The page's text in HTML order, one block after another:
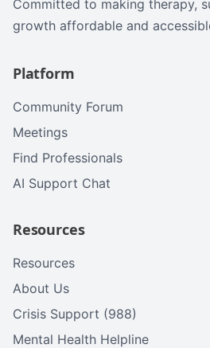
Committed to making therapy,
growth affordable and
Platform
Community Forum
Meetings
Find Professionals
AI Support Chat
Resources
Resources
About Us
Crisis Support (988)
Mental Health Helpline